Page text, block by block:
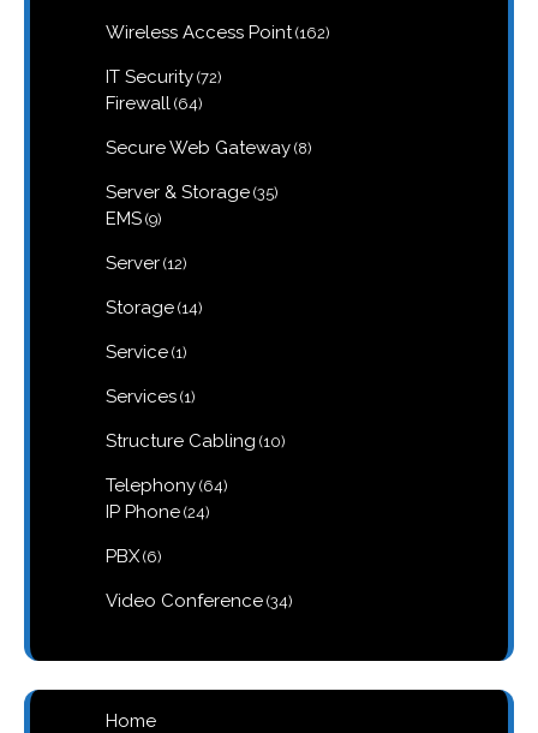
Wireless Access Point 162162
IT Security 7272
Firewall 6464
Secure Web Gateway 88
Server & Storage 3535
EMS 99
Server 1212
Storage 1414
Service 11
Services 11
Structure Cabling 1010
Telephony 6464
IP Phone 2424
PBX 66
Video Conference 3434
Home